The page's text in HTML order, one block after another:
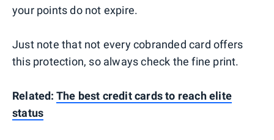
your points do not expire.
Just note that not every cobranded card offers
this protection, so always check the fine print.
Related: The best credit cards to reach elite
status